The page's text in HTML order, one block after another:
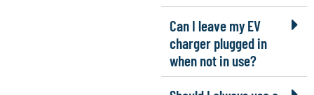
Can I leave my EV
charger plugged in
when not in use?